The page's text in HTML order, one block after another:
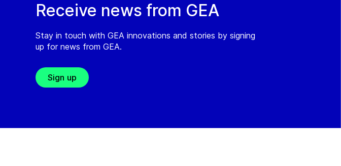
Receive news from GEA
Stay in touch with GEA innovations and stories by signing
up for news from GEA.
Sign up